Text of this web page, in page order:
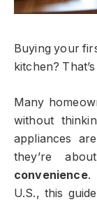
Buying your
kitchen?
Many
without
appliances
they’re
convenience.
U.S., this